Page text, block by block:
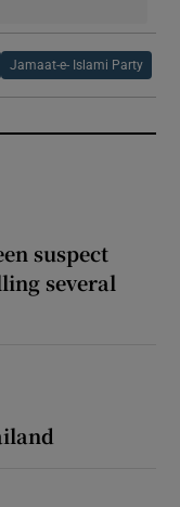
Jamaat-e- Islami Party
suspect
several